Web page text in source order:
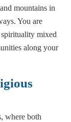
mountains in
You are
spirituality mixed
along your
where both